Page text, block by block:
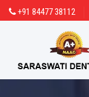
+91 84477 38112